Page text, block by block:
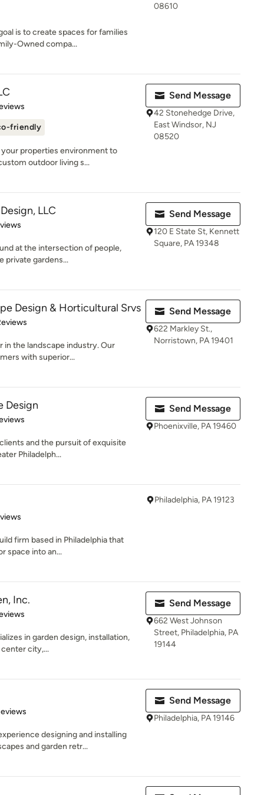
is to create spaces for families
Owned compa...
08610
5 stars
friendly
properties environment to
outdoor living s...
Send Message
42 Stonehedge Drive,
East Windsor, NJ
08520
LLC
stars
at the intersection of people,
private gardens...
Send Message
120 E State St, Kennett
Square, PA 19348
Design & Horticultural Srvs
5 stars
in the landscape industry. Our
with superior...
Send Message
622 Markley St.,
Norristown, PA 19401
Design
stars
and the pursuit of exquisite
Philadelph...
Send Message
Phoenixville, PA 19460
stars
firm based in Philadelphia that
space into an...
Philadelphia, PA 19123
Inc.
5 stars
in garden design, installation,
city,...
Send Message
662 West Johnson
Street, Philadelphia, PA
19144
stars
designing and installing
and garden retr...
Send Message
Philadelphia, PA 19146